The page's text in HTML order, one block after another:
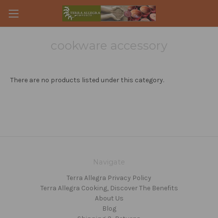
cookware accessory
There are no products listed under this category.
Navigate
Terra Allegra Privacy Policy
Terra Allegra Cooking, Discover The Benefits
About Us
Blog